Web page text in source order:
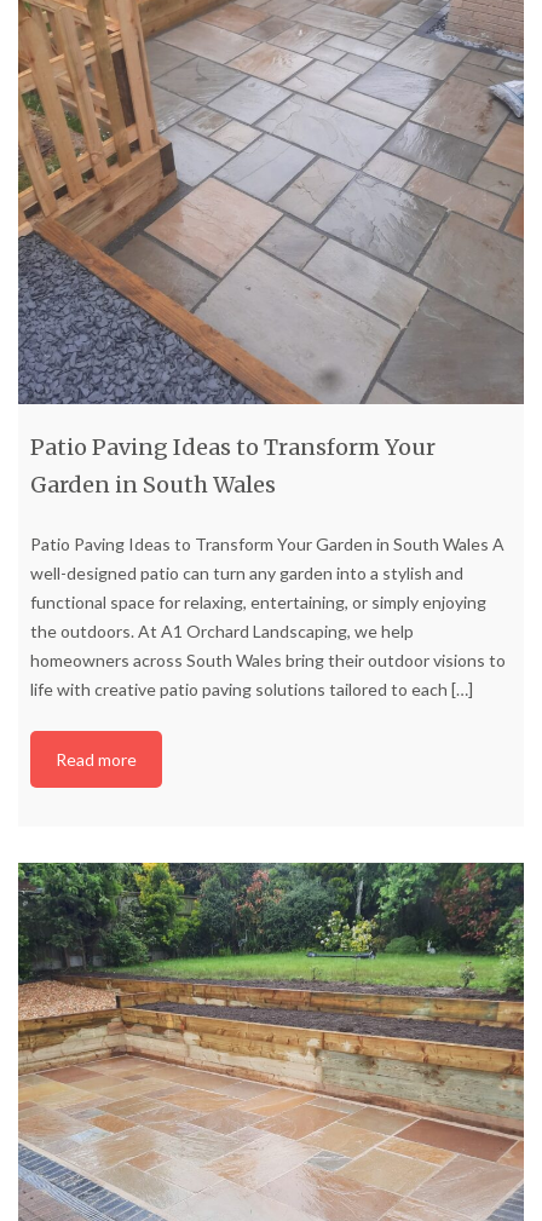
Patio Paving Ideas to Transform Your
Garden in South Wales
Patio Paving Ideas to Transform Your Garden in South Wales A
well-designed patio can turn any garden into a stylish and
functional space for relaxing, entertaining, or simply enjoying
the outdoors. At A1 Orchard Landscaping, we help
homeowners across South Wales bring their outdoor visions to
life with creative patio paving solutions tailored to each […]
Read more